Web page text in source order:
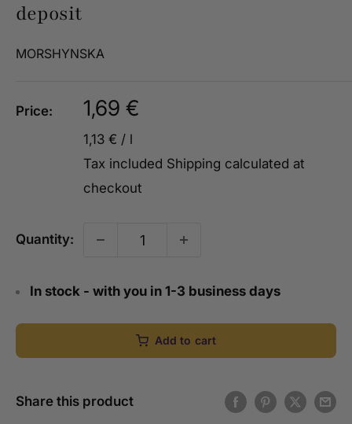
deposit
MORSHYNSKA
Price:
Sale
price
1,69 €
1,13 € / l
Tax included Shipping calculated at
checkout
Quantity:
In stock - with you in 1-3 business days
Add to cart
Share this product